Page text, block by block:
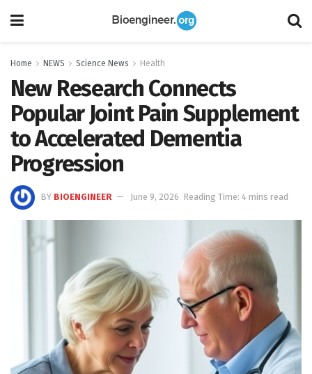
Home NEWS Science News Health
New Research Connects
Popular Joint Pain Supplement
to Accelerated Dementia
Progression
BY BIOENGINEER June 9, 2026 Reading Time: 4 mins read